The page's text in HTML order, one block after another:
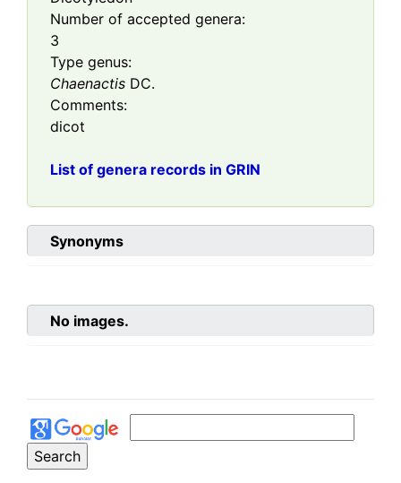
Number of accepted genera:
3
Type genus:
Chaenactis DC.
Comments:
dicot
List of genera records in GRIN
Synonyms
No images.